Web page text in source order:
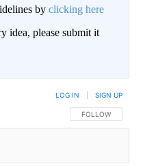
by clicking here
idea, please submit it
FOLLOW THIS
FOLLOW
LOG IN SIGN UP